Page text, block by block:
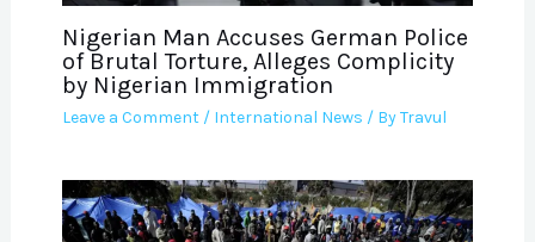
Nigerian Man Accuses German Police
of Brutal Torture, Alleges Complicity
by Nigerian Immigration
Leave a Comment / International News / ByTravul